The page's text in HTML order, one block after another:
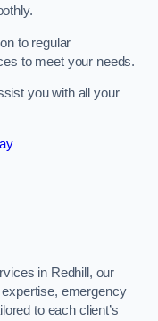
to regular
to meet your needs.
you with all your
in Redhill, our
emergency
to each client’s